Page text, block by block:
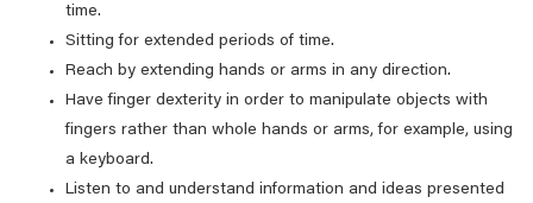
time.
Sitting for extended periods of time.
Reach by extending hands or arms in any direction.
Have finger dexterity in order to manipulate objects with
fingers rather than whole hands or arms, for example, using
a keyboard.
Listen to and understand information and ideas presented